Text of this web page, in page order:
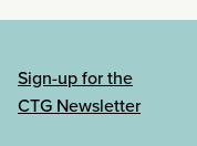
Sign-up for the
CTG Newsletter